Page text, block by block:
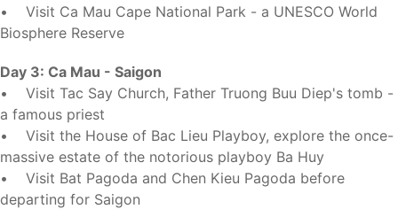
• Visit Ca Mau Cape National Park - a UNESCO World
Biosphere Reserve
Day 3: Ca Mau - Saigon
• Visit Tac Say Church, Father Truong Buu Diep's tomb -
a famous priest
• Visit the House of Bac Lieu Playboy, explore the once-
massive estate of the notorious playboy Ba Huy
• Visit Bat Pagoda and Chen Kieu Pagoda before
departing for Saigon